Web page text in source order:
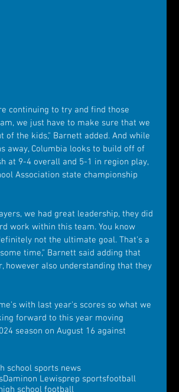
continuing to try and find those
we just have to make sure that we
the kids," Barnett added. And while
away, Columbia looks to build off of
at 9-4 overall and 5-1 in region play,
Association state championship
we had great leadership, they did
work within this team. You know
not the ultimate goal. That's a
time," Barnett said adding that
however also understanding that they
with last year's scores so what we
forward to this year moving
season on August 16 against
school sports news
Daminon Lewisprep sportsfootball
school football